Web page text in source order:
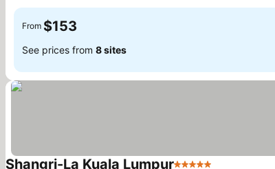
From $153
See prices from 8 sites
Shangri-La Kuala Lumpur